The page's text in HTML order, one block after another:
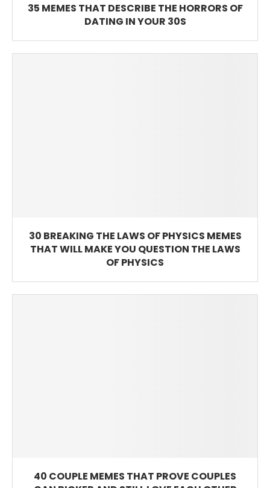
35 MEMES THAT DESCRIBE THE HORRORS OF
DATING IN YOUR 30S
30 BREAKING THE LAWS OF PHYSICS MEMES
THAT WILL MAKE YOU QUESTION THE LAWS
OF PHYSICS
40 COUPLE MEMES THAT PROVE COUPLES